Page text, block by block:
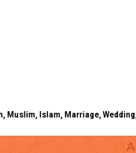
Muslim, Islam, Marriage,